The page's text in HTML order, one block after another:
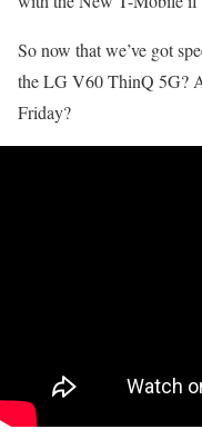
So now that we’ve got
the LG V60 ThinQ 5G?
Friday?